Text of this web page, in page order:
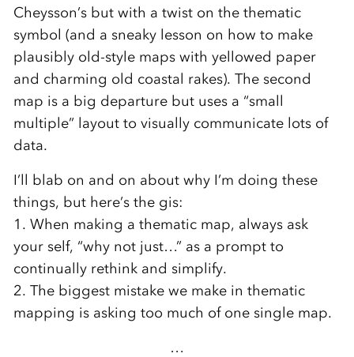
Cheysson’s but with a twist on the thematic
symbol (and a sneaky lesson on how to make
plausibly old-style maps with yellowed paper
and charming old coastal rakes). The second
map is a big departure but uses a “small
multiple” layout to visually communicate lots of
data.
I’ll blab on and on about why I’m doing these
things, but here’s the gis:
1. When making a thematic map, always ask
your self, “why not just…” as a prompt to
continually rethink and simplify.
2. The biggest mistake we make in thematic
mapping is asking too much of one single map.
…